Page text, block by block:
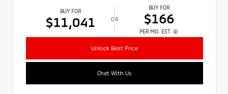
BUY FOR
$11,041 OR
BUY FOR
$166
PER MO. EST.
Unlock Best Price
Chat With Us